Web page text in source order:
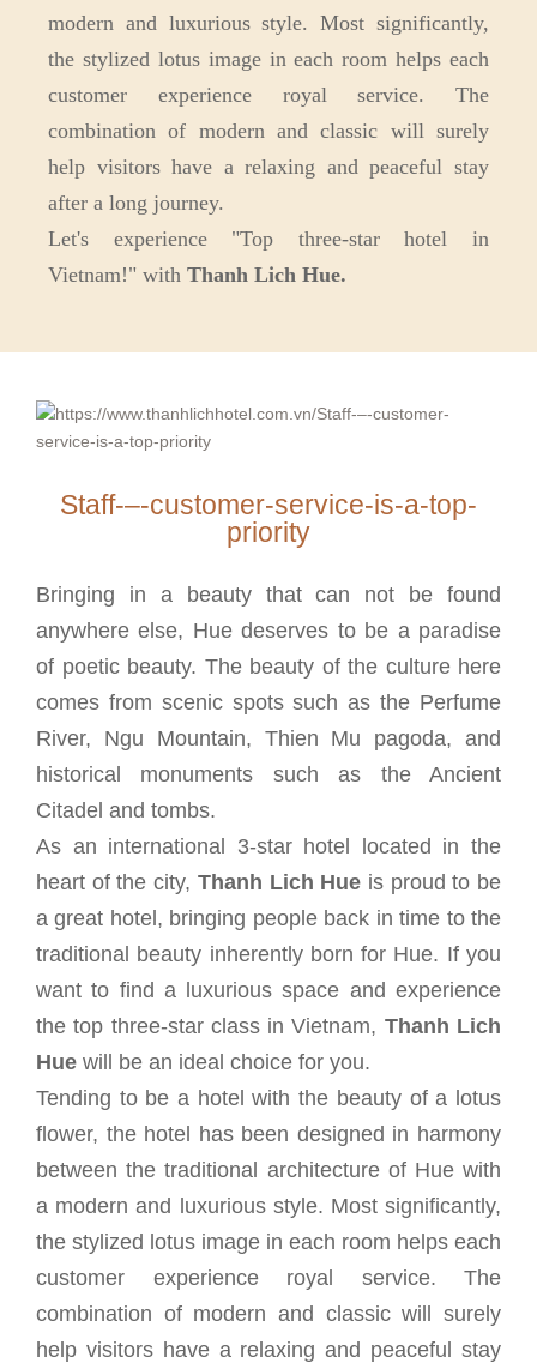
modern and luxurious style. Most significantly,
the stylized lotus image in each room helps each
customer experience royal service. The
combination of modern and classic will surely
help visitors have a relaxing and peaceful stay
after a long journey.
Let's experience "Top three-star hotel in
Vietnam!" with Thanh Lich Hue.
Staff-–-customer-service-is-a-top-
priority
Bringing in a beauty that can not be found
anywhere else, Hue deserves to be a paradise
of poetic beauty. The beauty of the culture here
comes from scenic spots such as the Perfume
River, Ngu Mountain, Thien Mu pagoda, and
historical monuments such as the Ancient
Citadel and tombs.
As an international 3-star hotel located in the
heart of the city, Thanh Lich Hue is proud to be
a great hotel, bringing people back in time to the
traditional beauty inherently born for Hue. If you
want to find a luxurious space and experience
the top three-star class in Vietnam, Thanh Lich
Hue will be an ideal choice for you.
Tending to be a hotel with the beauty of a lotus
flower, the hotel has been designed in harmony
between the traditional architecture of Hue with
a modern and luxurious style. Most significantly,
the stylized lotus image in each room helps each
customer experience royal service. The
combination of modern and classic will surely
help visitors have a relaxing and peaceful stay